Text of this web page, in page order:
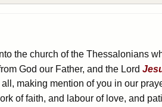
the church of the Thessalonians
God our Father, and the Lord
making mention of you in our
of faith, and labour of love, and